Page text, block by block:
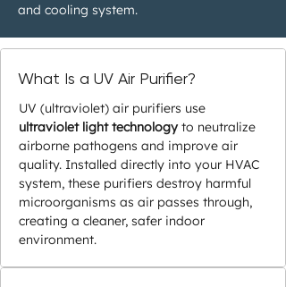
and cooling system.
What Is a UV Air Purifier?
UV (ultraviolet) air purifiers use
ultraviolet light technologyto neutralize
airborne pathogens and improve air
quality. Installed directly into your HVAC
system, these purifiers destroy harmful
microorganisms as air passes through,
creating a cleaner, safer indoor
environment.